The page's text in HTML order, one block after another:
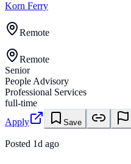
Korn Ferry
Remote
Remote
Senior
People Advisory
Professional Services
full-time
Apply
Save
Posted 1d ago